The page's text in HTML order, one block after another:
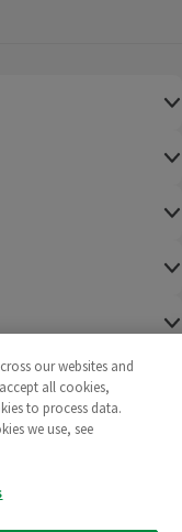
Morrisons
(opens in a
Morrisons
(opens in a
our websites and
all cookies,
to process data.
we use, see